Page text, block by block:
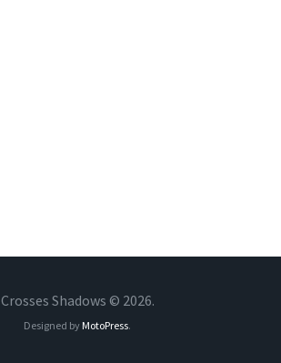
Crosses Shadows © 2026.
Designed by MotoPress.